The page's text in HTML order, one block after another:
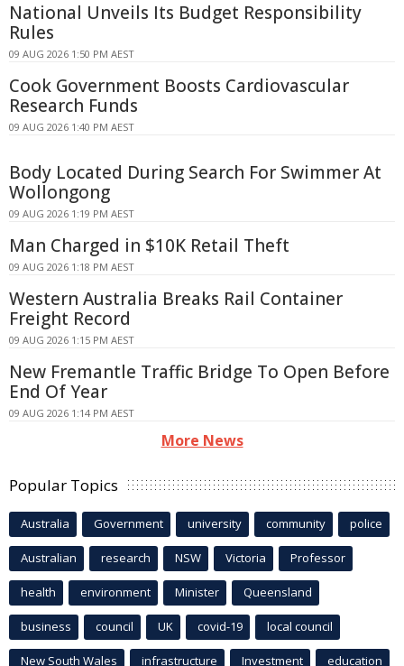
National Unveils Its Budget Responsibility
Rules
09 AUG 2026 1:50 PM AEST
Cook Government Boosts Cardiovascular
Research Funds
09 AUG 2026 1:40 PM AEST
Body Located During Search For Swimmer At
Wollongong
09 AUG 2026 1:19 PM AEST
Man Charged in $10K Retail Theft
09 AUG 2026 1:18 PM AEST
Western Australia Breaks Rail Container
Freight Record
09 AUG 2026 1:15 PM AEST
New Fremantle Traffic Bridge To Open Before
End Of Year
09 AUG 2026 1:14 PM AEST
More News
Popular Topics
Australia Government university community police
Australian research NSW Victoria Professor
health environment Minister Queensland
business council UK covid-19 local council
New South Wales infrastructure Investment education